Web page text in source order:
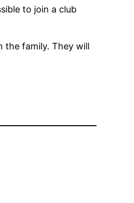
to join a club
the family. They will